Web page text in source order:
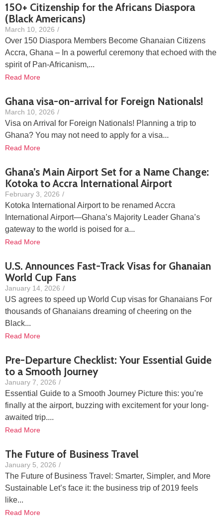
150+ Citizenship for the Africans Diaspora
(Black Americans)
March 10, 2026 /
Over 150 Diaspora Members Become Ghanaian Citizens
Accra, Ghana – In a powerful ceremony that echoed with the
spirit of Pan-Africanism,...
Read More
Ghana visa-on-arrival for Foreign Nationals!
March 10, 2026 /
Visa on Arrival for Foreign Nationals! Planning a trip to
Ghana? You may not need to apply for a visa...
Read More
Ghana’s Main Airport Set for a Name Change:
Kotoka to Accra International Airport
February 3, 2026 /
Kotoka International Airport to be renamed Accra
International Airport—Ghana’s Majority Leader Ghana’s
gateway to the world is poised for a...
Read More
U.S. Announces Fast-Track Visas for Ghanaian
World Cup Fans
January 14, 2026 /
US agrees to speed up World Cup visas for Ghanaians For
thousands of Ghanaians dreaming of cheering on the
Black...
Read More
Pre-Departure Checklist: Your Essential Guide
to a Smooth Journey
January 7, 2026 /
Essential Guide to a Smooth Journey Picture this: you’re
finally at the airport, buzzing with excitement for your long-
awaited trip....
Read More
The Future of Business Travel
January 5, 2026 /
The Future of Business Travel: Smarter, Simpler, and More
Sustainable Let’s face it: the business trip of 2019 feels
like...
Read More